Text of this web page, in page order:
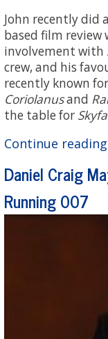
John recently did
based film review
involvement with
crew, and his
recently known
Coriolanusand
the table for
Continue
Daniel Craig
Running 007